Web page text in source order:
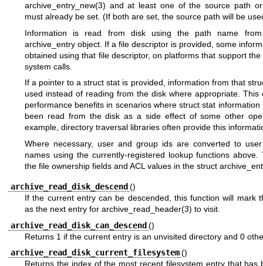
archive_entry_new(3) and at least one of the source path
must already be set. (If both are set, the source path will be
Information is read from disk using the path name
archive_entry object. If a file descriptor is provided, some
obtained using that file descriptor, on platforms that support
system calls.
If a pointer to a struct stat is provided, information from that
used instead of reading from the disk where appropriate. This
performance benefits in scenarios where struct stat information
been read from the disk as a side effect of some other
example, directory traversal libraries often provide this
Where necessary, user and group ids are converted to
names using the currently-registered lookup functions above.
the file ownership fields and ACL values in the struct
archive_read_disk_descend ()
If the current entry can be descended, this function will mark
as the next entry for archive_read_header(3) to visit.
archive_read_disk_can_descend ()
Returns 1 if the current entry is an unvisited directory and 0
archive_read_disk_current_filesystem ()
Returns the index of the most recent filesystem entry that has